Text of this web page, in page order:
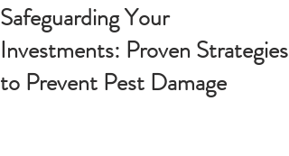
Safeguarding Your
Investments: Proven Strategies
to Prevent Pest Damage